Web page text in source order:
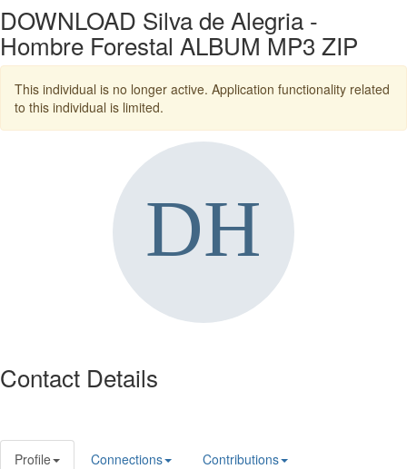
DOWNLOAD Silva de Alegria -
Hombre Forestal ALBUM MP3 ZIP
This individual is no longer active. Application functionality related
to this individual is limited.
Contact Details
Profile Connections Contributions